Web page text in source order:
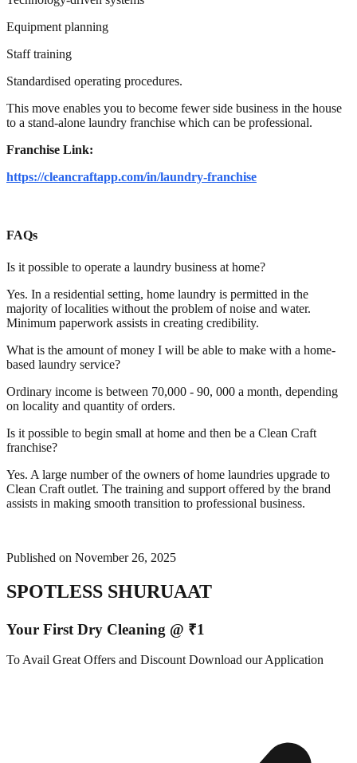
Equipment planning
Staff training
Standardised operating procedures.
This move enables you to become fewer side business in the house
to a stand-alone laundry franchise which can be professional.
Franchise Link:
https://cleancraftapp.com/in/laundry-franchise
FAQs
Is it possible to operate a laundry business at home?
Yes. In a residential setting, home laundry is permitted in the
majority of localities without the problem of noise and water.
Minimum paperwork assists in creating credibility.
What is the amount of money I will be able to make with a home-
based laundry service?
Ordinary income is between 70,000 - 90, 000 a month, depending
on locality and quantity of orders.
Is it possible to begin small at home and then be a Clean Craft
franchise?
Yes. A large number of the owners of home laundries upgrade to
Clean Craft outlet. The training and support offered by the brand
assists in making smooth transition to professional business.
Published on November 26, 2025
SPOTLESS SHURUAAT
Your First Dry Cleaning @ ₹1
To Avail Great Offers and Discount Download our Application